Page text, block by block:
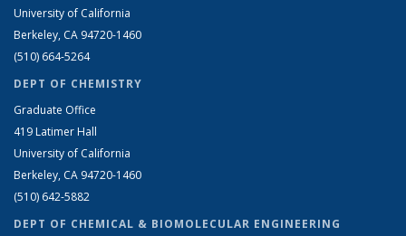
University of California
Berkeley, CA 94720-1460
(510) 664-5264
DEPT OF CHEMISTRY
Graduate Office
419 Latimer Hall
University of California
Berkeley, CA 94720-1460
(510) 642-5882
DEPT OF CHEMICAL & BIOMOLECULAR ENGINEERING